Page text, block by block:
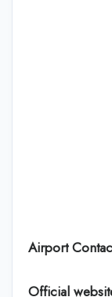
Airport
Official